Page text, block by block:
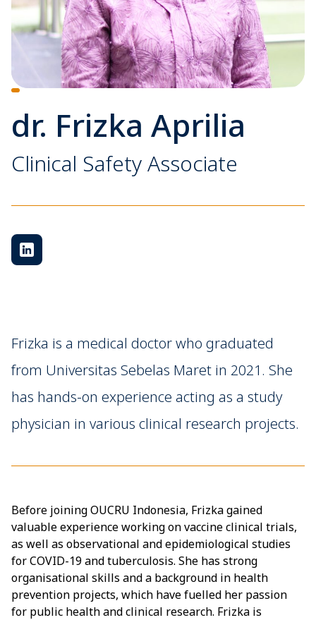
dr. Frizka Aprilia
Clinical Safety Associate
Frizka is a medical doctor who graduated
from Universitas Sebelas Maret in 2021. She
has hands-on experience acting as a study
physician in various clinical research projects.
Before joining OUCRU Indonesia, Frizka gained
valuable experience working on vaccine clinical trials,
as well as observational and epidemiological studies
for COVID-19 and tuberculosis. She has strong
organisational skills and a background in health
prevention projects, which have fuelled her passion
for public health and clinical research. Frizka is